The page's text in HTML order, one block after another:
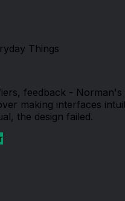
Things
feedback - Norman's
making interfaces
the design failed.